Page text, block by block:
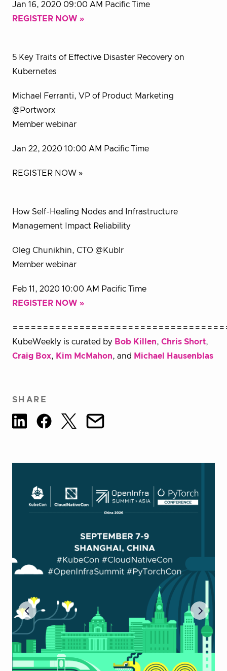
Jan 16, 2020 09:00 AM Pacific Time
REGISTER NOW »
5 Key Traits of Effective Disaster Recovery on
Kubernetes
Michael Ferranti, VP of Product Marketing
@Portworx
Member webinar
Jan 22, 2020 10:00 AM Pacific Time
REGISTER NOW »
How Self-Healing Nodes and Infrastructure
Management Impact Reliability
Oleg Chunikhin, CTO @Kublr
Member webinar
Feb 11, 2020 10:00 AM Pacific Time
REGISTER NOW »
KubeWeekly is curated by Bob Killen, Chris Short,
Craig Box, Kim McMahon, and Michael Hausenblas
SHARE